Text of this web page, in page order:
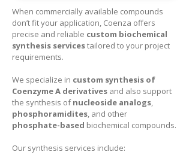
When commercially available compounds
don’t fit your application, Coenza offers
precise and reliable custom biochemical
synthesis servicestailored to your project
requirements.
We specialize in custom synthesis of
Coenzyme A derivatives and also support
the synthesis ofnucleoside analogs,
phosphoramidites, and other
phosphate-based biochemical compounds.
Our synthesis services include: